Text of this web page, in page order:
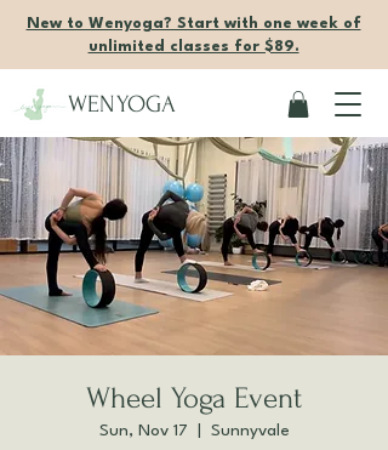
New to Wenyoga? Start with one week of
unlimited classes for $89.
WENYOGA
Wheel Yoga Event
Sun, Nov 17 Sunnyvale